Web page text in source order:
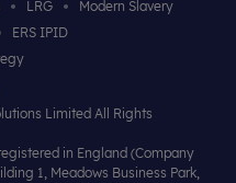
LRG
Modern Slavery
ERS IPID
Limited All Rights
in England (Company
1, Meadows Business Park,